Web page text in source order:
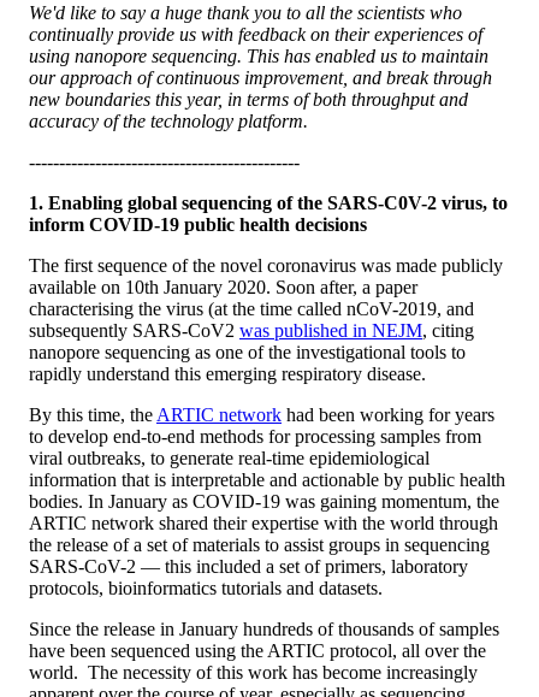
We'd like to say a huge thank you to all the scientists who
continually provide us with feedback on their experiences of
using nanopore sequencing. This has enabled us to maintain
our approach of continuous improvement, and break through
new boundaries this year, in terms of both throughput and
accuracy of the technology platform.
---------------------------------------------
1. Enabling global sequencing of the SARS-C0V-2 virus, to
inform COVID-19 public health decisions
The first sequence of the novel coronavirus was made publicly
available on 10th January 2020. Soon after, a paper
characterising the virus (at the time called nCoV-2019, and
subsequently SARS-CoV2 was published in NEJM, citing
nanopore sequencing as one of the investigational tools to
rapidly understand this emerging respiratory disease.
By this time, the ARTIC network had been working for years
to develop end-to-end methods for processing samples from
viral outbreaks, to generate real-time epidemiological
information that is interpretable and actionable by public health
bodies. In January as COVID-19 was gaining momentum, the
ARTIC network shared their expertise with the world through
the release of a set of materials to assist groups in sequencing
SARS-CoV-2 — this included a set of primers, laboratory
protocols, bioinformatics tutorials and datasets.
Since the release in January hundreds of thousands of samples
have been sequenced using the ARTIC protocol, all over the
world. The necessity of this work has become increasingly